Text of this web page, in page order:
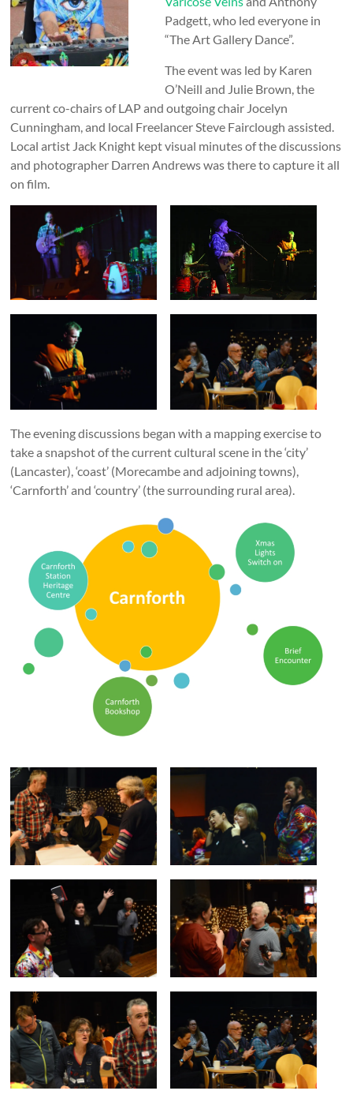
Padgett, who led everyone in
“The Art Gallery Dance”.
The event was led by Karen
O’Neill and Julie Brown, the
current co-chairs of LAP and outgoing chair Jocelyn
Cunningham, and local Freelancer Steve Fairclough assisted.
Local artist Jack Knight kept visual minutes of the discussions
and photographer Darren Andrews was there to capture it all
on film.
The evening discussions began with a mapping exercise to
take a snapshot of the current cultural scene in the ‘city’
(Lancaster), ‘coast’ (Morecambe and adjoining towns),
‘Carnforth’ and ‘country’ (the surrounding rural area).